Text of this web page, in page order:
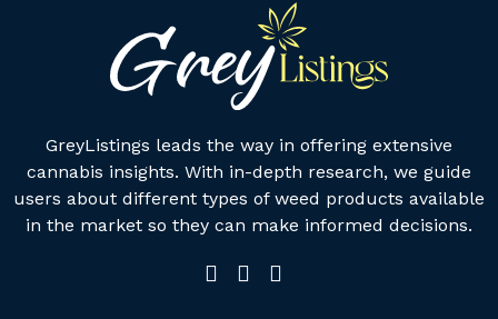
GreyListings leads the way in offering extensive
cannabis insights. With in-depth research, we guide
users about different types of weed products available
in the market so they can make informed decisions.